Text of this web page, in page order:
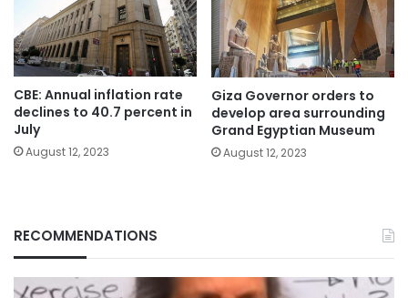
CBE: Annual inflation rate
declines to 40.7 percent in
July
August 12, 2023
Giza Governor orders to
develop area surrounding
Grand Egyptian Museum
August 12, 2023
RECOMMENDATIONS